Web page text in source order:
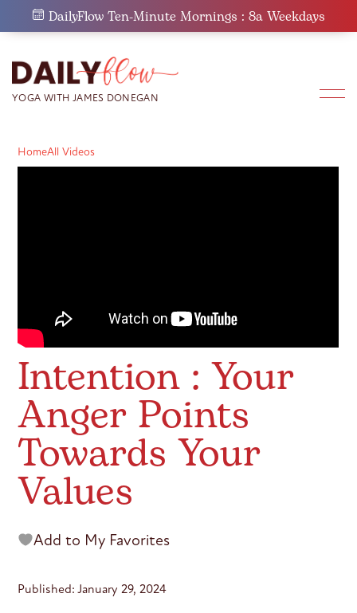
DailyFlow Ten-Minute Mornings : 8a Weekdays
HomeAll Videos
Intention : Your
Anger Points
Towards Your
Values
Add to My Favorites
Published: January 29, 2024